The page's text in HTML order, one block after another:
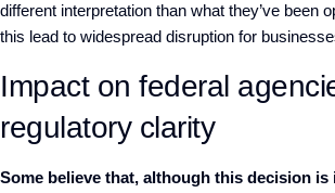
different interpretation than what they’ve been
this lead to widespread disruption for
Impact on federal
regulatory clarity
Some believe that, although this decision